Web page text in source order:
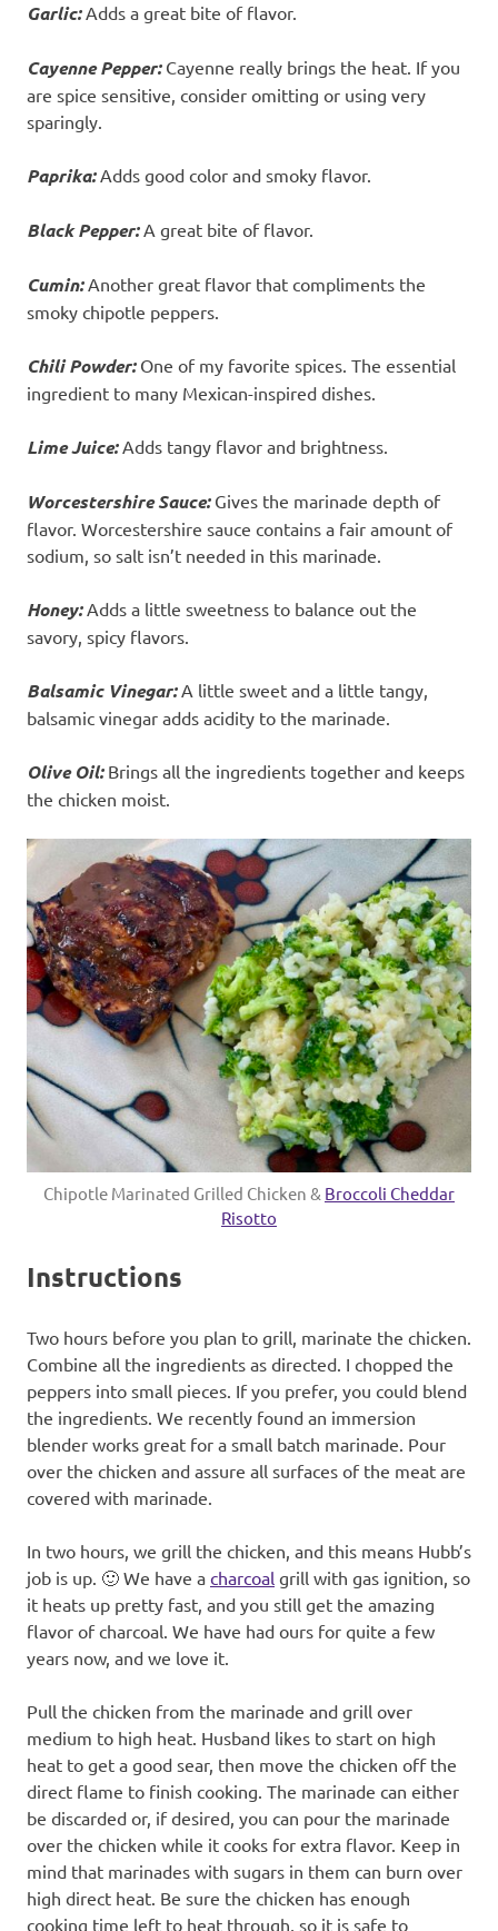
Garlic:Adds a great bite of flavor.
Cayenne Pepper:Cayenne really brings the heat. If you
are spice sensitive, consider omitting or using very
sparingly.
Paprika:Adds good color and smoky flavor.
Black Pepper:A great bite of flavor.
Cumin:Another great flavor that compliments the
smoky chipotle peppers.
Chili Powder: One of my favorite spices. The essential
ingredient to many Mexican-inspired dishes.
Lime Juice:Adds tangy flavor and brightness.
Worcestershire Sauce:Gives the marinade depth of
flavor. Worcestershire sauce contains a fair amount of
sodium, so salt isn’t needed in this marinade.
Honey:Adds a little sweetness to balance out the
savory, spicy flavors.
Balsamic Vinegar:A little sweet and a little tangy,
balsamic vinegar adds acidity to the marinade.
Olive Oil:Brings all the ingredients together and keeps
the chicken moist.
Chipotle Marinated Grilled Chicken & Broccoli Cheddar
Risotto
Instructions
Two hours before you plan to grill, marinate the chicken.
Combine all the ingredients as directed. I chopped the
peppers into small pieces. If you prefer, you could blend
the ingredients. We recently found an immersion
blender works great for a small batch marinade. Pour
over the chicken and assure all surfaces of the meat are
covered with marinade.
In two hours, we grill the chicken, and this means Hubb’s
job is up. 🙂 We have a charcoal grill with gas ignition, so
it heats up pretty fast, and you still get the amazing
flavor of charcoal. We have had ours for quite a few
years now, and we love it.
Pull the chicken from the marinade and grill over
medium to high heat. Husband likes to start on high
heat to get a good sear, then move the chicken off the
direct flame to finish cooking. The marinade can either
be discarded or, if desired, you can pour the marinade
over the chicken while it cooks for extra flavor. Keep in
mind that marinades with sugars in them can burn over
high direct heat. Be sure the chicken has enough
cooking time left to heat through, so it is safe to